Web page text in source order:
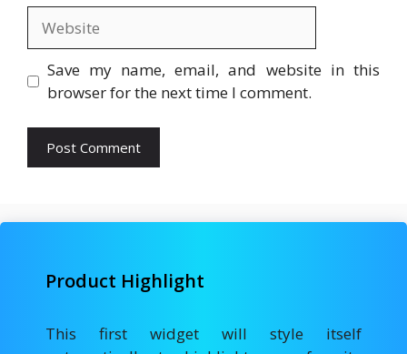
Save my name, email, and website in this
browser for the next time I comment.
Product Highlight
This first widget will style itself